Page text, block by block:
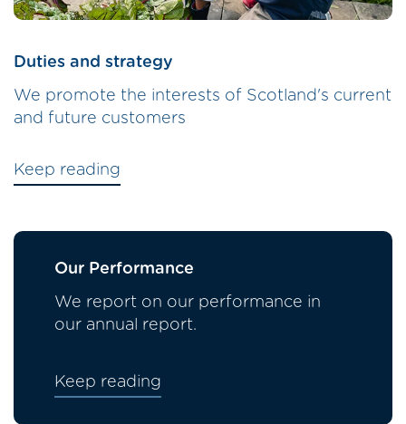
Duties and strategy
We promote the interests of Scotland's current
and future customers
Keep reading
Our Performance
We report on our performance in
our annual report.
Keep reading